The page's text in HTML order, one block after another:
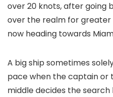
over 20 knots, after going
over the realm for greater
now heading towards
A big ship sometimes
pace when the captain or
middle decides the search